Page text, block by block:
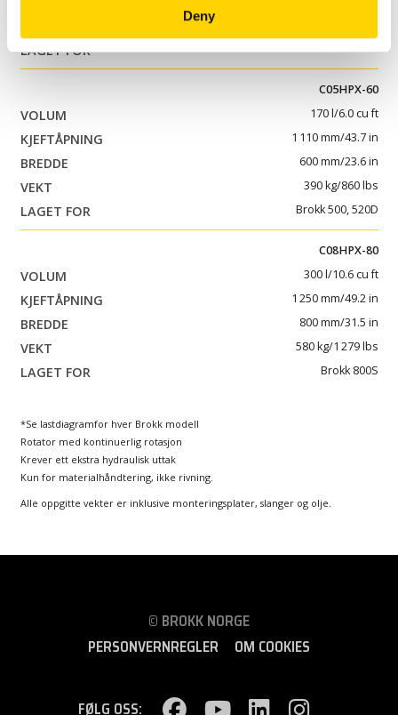
Deny
Brokk 300
C05HPX-60
170 l/6.0 cu ft
1 110 mm/43.7 in
600 mm/23.6 in
390 kg/860 lbs
Brokk 500, 520D
C08HPX-80
300 l/10.6 cu ft
1 250 mm/49.2 in
800 mm/31.5 in
580 kg/1 279 lbs
Brokk 800S
*Se lastdiagramfor hver Brokk modell
Rotator med kontinuerlig rotasjon
Krever ett ekstra hydraulisk uttak
Kun for materialhåndtering, ikke rivning.
Alle oppgitte vekter er inklusive monteringsplater, slanger og olje.
© BROKK NORGE
PERSONVERNREGLER
OM COOKIES
FØLG OSS: